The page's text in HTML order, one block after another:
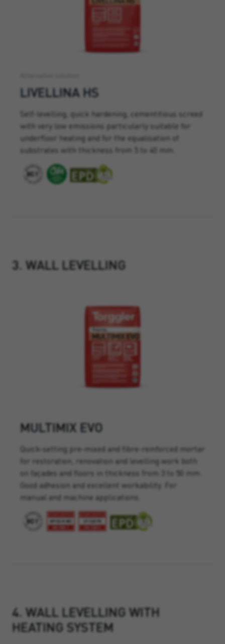
LIVELLINA HS
Self-levelling, quick hardening, cementitious screed
with very low emissions particularly suitable for
underfloor heating and for the equalisation of
substrates with thickness from 5 to 40 mm.
3. WALL LEVELLING
MULTIMIX EVO
Quick-setting pre-mixed and fibre-reinforced mortar
for restoration, renovation and levelling work both
on façades and floors in thickness from 3 to 50 mm.
Good adhesion and excellent workability. For
manual and machine applications.
4. WALL LEVELLING WITH
HEATING SYSTEM